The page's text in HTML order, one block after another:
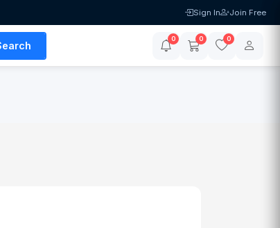
Sign In Join Free
0 0 0